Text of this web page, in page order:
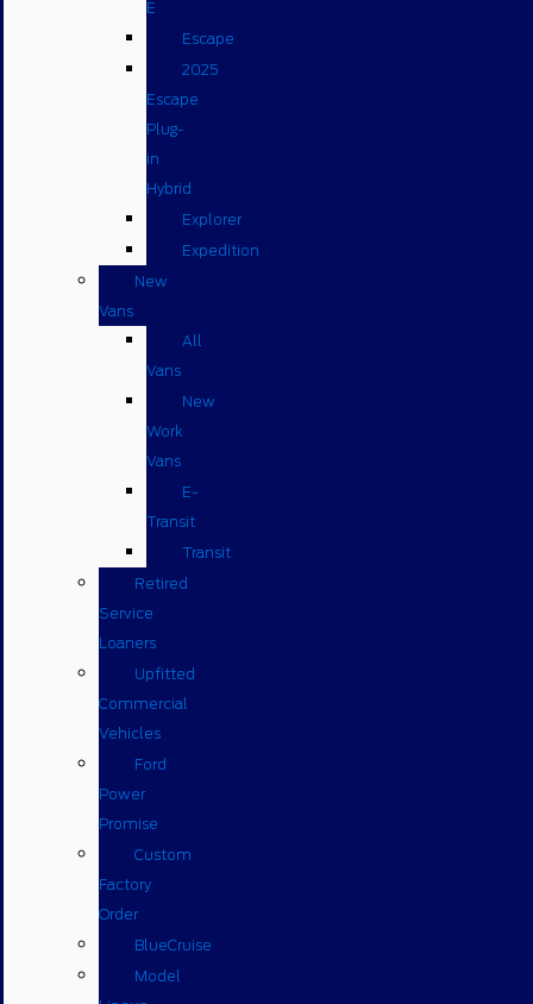
E
Escape
2025
Escape
Plug-
in
Hybrid
Explorer
Expedition
New
Vans
All
Vans
New
Work
Vans
E-
Transit
Transit
Retired
Service
Loaners
Upfitted
Commercial
Vehicles
Ford
Power
Promise
Custom
Factory
Order
BlueCruise
Model